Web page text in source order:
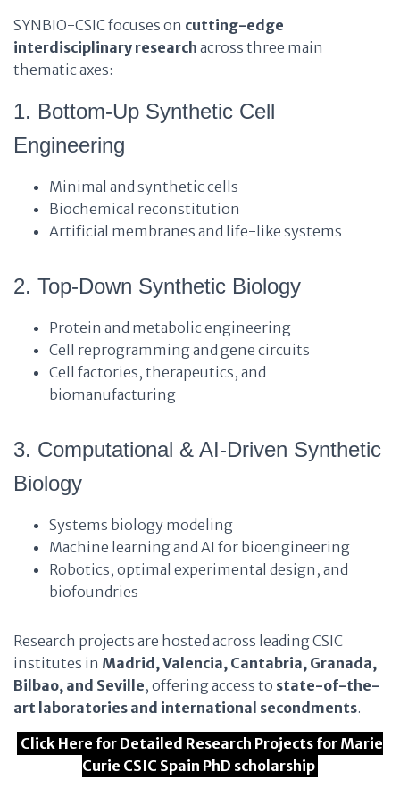
SYNBIO-CSIC focuses on cutting-edge
interdisciplinary research across three main
thematic axes:
1. Bottom-Up Synthetic Cell
Engineering
Minimal and synthetic cells
Biochemical reconstitution
Artificial membranes and life-like systems
2. Top-Down Synthetic Biology
Protein and metabolic engineering
Cell reprogramming and gene circuits
Cell factories, therapeutics, and
biomanufacturing
3. Computational & AI-Driven Synthetic
Biology
Systems biology modeling
Machine learning and AI for bioengineering
Robotics, optimal experimental design, and
biofoundries
Research projects are hosted across leading CSIC
institutes in Madrid, Valencia, Cantabria, Granada,
Bilbao, and Seville, offering access to state-of-the-
art laboratories and international secondments.
Click Here for Detailed Research Projects for Marie
Curie CSIC Spain PhD scholarship